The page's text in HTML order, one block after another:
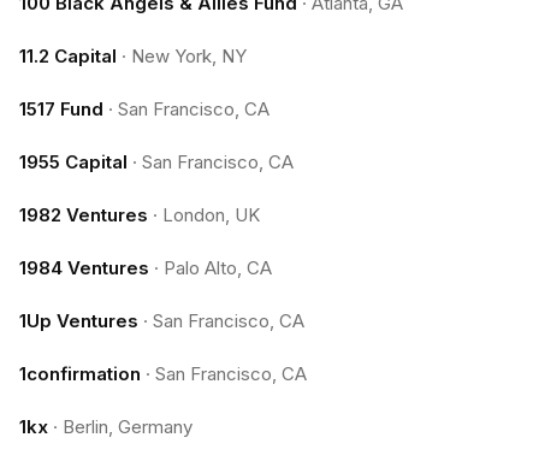
11.2 Capital · New York, NY
1517 Fund · San Francisco, CA
1955 Capital · San Francisco, CA
1982 Ventures · London, UK
1984 Ventures · Palo Alto, CA
1Up Ventures · San Francisco, CA
1confirmation · San Francisco, CA
1kx · Berlin, Germany